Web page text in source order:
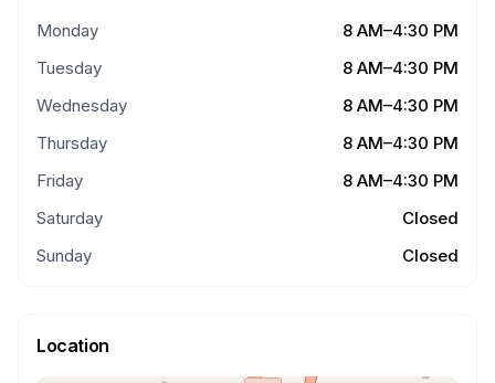
Monday
8 AM–4:30 PM
Tuesday
8 AM–4:30 PM
Wednesday
8 AM–4:30 PM
Thursday
8 AM–4:30 PM
Friday
8 AM–4:30 PM
Saturday
Closed
Sunday
Closed
Location